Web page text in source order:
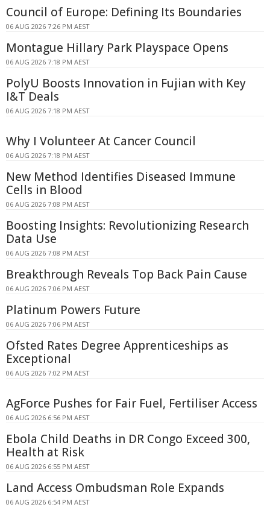
Council of Europe: Defining Its Boundaries
06 AUG 2026 7:26 PM AEST
Montague Hillary Park Playspace Opens
06 AUG 2026 7:18 PM AEST
PolyU Boosts Innovation in Fujian with Key
I&T Deals
06 AUG 2026 7:18 PM AEST
Why I Volunteer At Cancer Council
06 AUG 2026 7:18 PM AEST
New Method Identifies Diseased Immune
Cells in Blood
06 AUG 2026 7:08 PM AEST
Boosting Insights: Revolutionizing Research
Data Use
06 AUG 2026 7:08 PM AEST
Breakthrough Reveals Top Back Pain Cause
06 AUG 2026 7:06 PM AEST
Platinum Powers Future
06 AUG 2026 7:06 PM AEST
Ofsted Rates Degree Apprenticeships as
Exceptional
06 AUG 2026 7:02 PM AEST
AgForce Pushes for Fair Fuel, Fertiliser Access
06 AUG 2026 6:56 PM AEST
Ebola Child Deaths in DR Congo Exceed 300,
Health at Risk
06 AUG 2026 6:55 PM AEST
Land Access Ombudsman Role Expands
06 AUG 2026 6:54 PM AEST